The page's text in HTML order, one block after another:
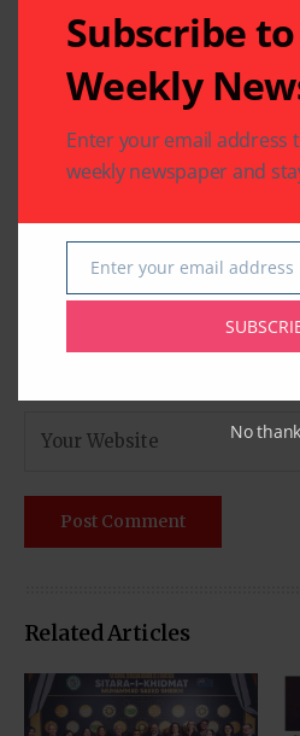
Related Articles
Subscribe
Weekly
Enter your email address
weekly newspaper and
Email
Enter your email address
No